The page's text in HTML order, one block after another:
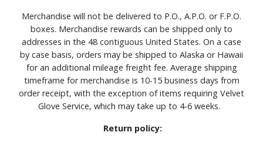
Merchandise will not be delivered to P.O., A.P.O. or F.P.O.
boxes. Merchandise rewards can be shipped only to
addresses in the 48 contiguous United States. On a case
by case basis, orders may be shipped to Alaska or Hawaii
for an additional mileage freight fee. Average shipping
timeframe for merchandise is 10-15 business days from
order receipt, with the exception of items requiring Velvet
Glove Service, which may take up to 4-6 weeks.
Return policy: